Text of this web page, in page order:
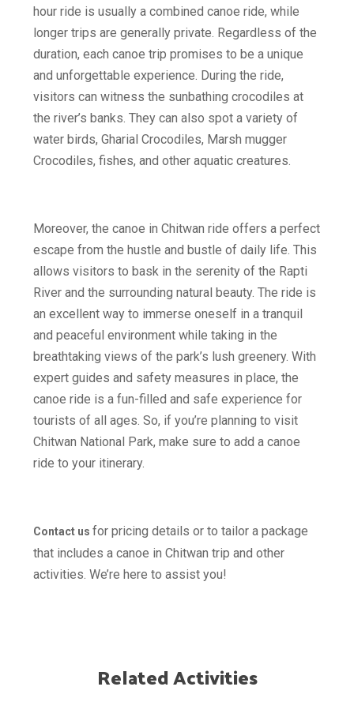
hour ride is usually a combined canoe ride, while
longer trips are generally private. Regardless of the
duration, each canoe trip promises to be a unique
and unforgettable experience. During the ride,
visitors can witness the sunbathing crocodiles at
the river’s banks. They can also spot a variety of
water birds, Gharial Crocodiles, Marsh mugger
Crocodiles, fishes, and other aquatic creatures. ‍
Moreover, the canoe in Chitwan ride offers a perfect
escape from the hustle and bustle of daily life. This
allows visitors to bask in the serenity of the Rapti
River and the surrounding natural beauty. The ride is
an excellent way to immerse oneself in a tranquil
and peaceful environment while taking in the
breathtaking views of the park’s lush greenery. With
expert guides and safety measures in place, the
canoe ride is a fun-filled and safe experience for
tourists of all ages. So, if you’re planning to visit
Chitwan National Park, make sure to add a canoe
ride to your itinerary.
Contact us for pricing details or to tailor a package
that includes a canoe in Chitwan trip and other
activities. We’re here to assist you!
Related Activities